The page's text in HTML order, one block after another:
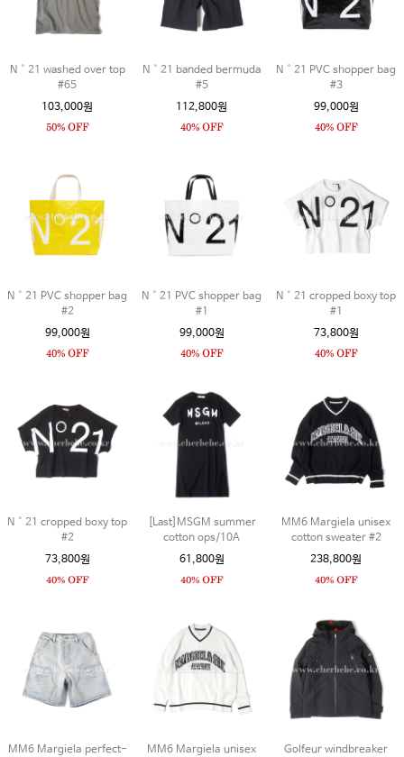
N˚21 washed over top
#65
103,000원
N˚21 banded bermuda
#5
112,800원
N˚21 PVC shopper bag
#3
99,000원
N˚21 PVC shopper bag
#2
99,000원
N˚21 PVC shopper bag
#1
99,000원
N˚21 cropped boxy top
#1
73,800원
N˚21 cropped boxy top
#2
73,800원
[Last]MSGM summer
cotton ops/10A
61,800원
MM6 Margiela unisex
cotton sweater #2
238,800원
MM6 Margiela perfect-
MM6 Margiela unisex
Golfeur windbreaker